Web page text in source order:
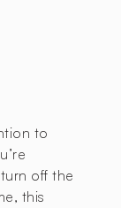
to
off the
this